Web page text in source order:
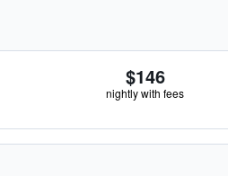
$146
nightly with fees